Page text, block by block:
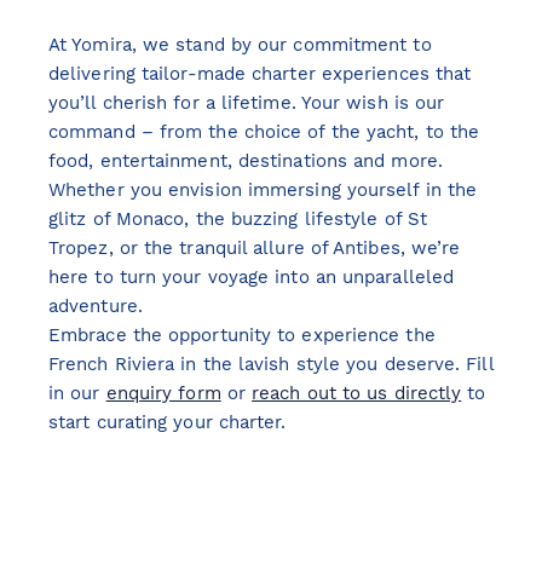
At Yomira, we stand by our commitment to
delivering tailor-made charter experiences that
you’ll cherish for a lifetime. Your wish is our
command – from the choice of the yacht, to the
food, entertainment, destinations and more.
Whether you envision immersing yourself in the
glitz of Monaco, the buzzing lifestyle of St
Tropez, or the tranquil allure of Antibes, we’re
here to turn your voyage into an unparalleled
adventure.
Embrace the opportunity to experience the
French Riviera in the lavish style you deserve. Fill
in our enquiry form or reach out to us directly to
start curating your charter.